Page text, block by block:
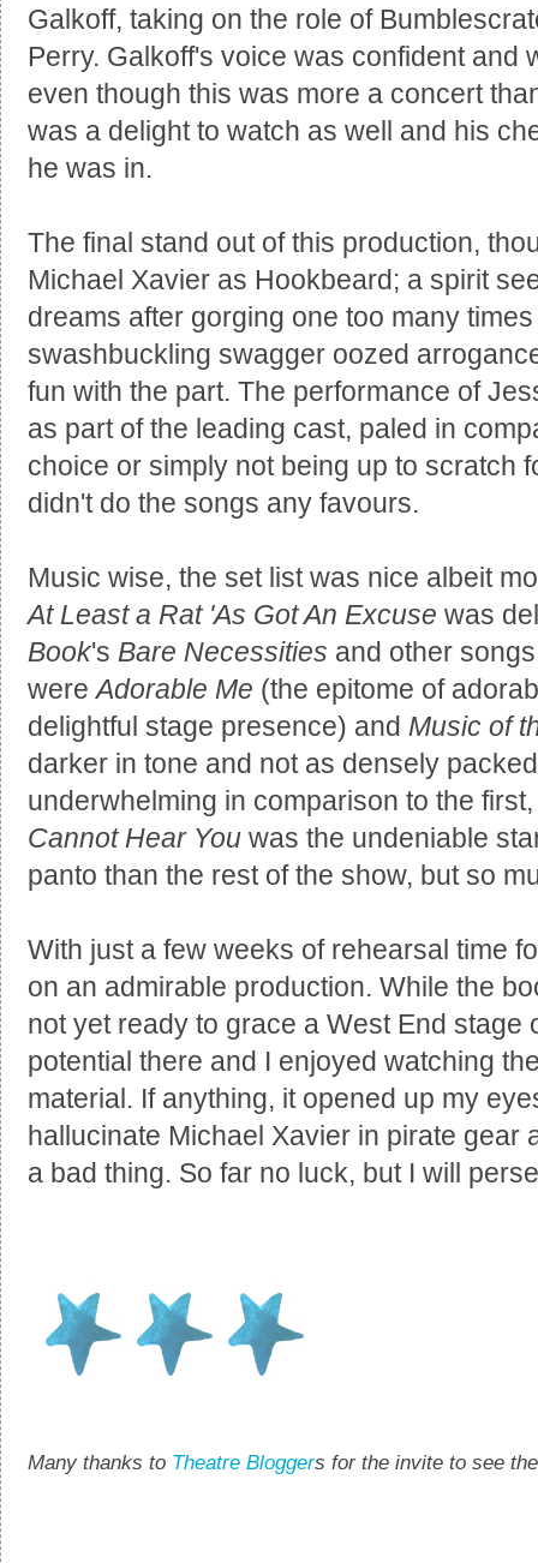
Galkoff, taking on the role of
Perry. Galkoff's voice was confident and
even though this was more a concert
was a delight to watch as well and his
he was in.
The final stand out of this production,
Michael Xavier as Hookbeard; a spirit
dreams after gorging one too many
swashbuckling swagger oozed
fun with the part. The performance of
as part of the leading cast, paled in
choice or simply not being up to scratch
didn't do the songs any favours.
Music wise, the set list was nice albeit
At Least a Rat 'As Got An Excuse was
Book's Bare Necessities and other
wereAdorable Me (the epitome of
delightful stage presence) and Music of
darker in tone and not as densely
underwhelming in comparison to the
Cannot Hear You was the undeniable
panto than the rest of the show, but so
With just a few weeks of rehearsal time
on an admirable production. While the
not yet ready to grace a West End stage
potential there and I enjoyed watching
material. If anything, it opened up my
hallucinate Michael Xavier in pirate gear
a bad thing. So far no luck, but I will
Many thanks to Theatre Bloggers for the invite to see